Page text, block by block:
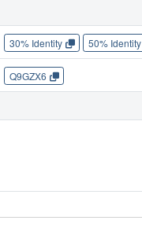
30% Identity 50% Identity
Q9GZX6